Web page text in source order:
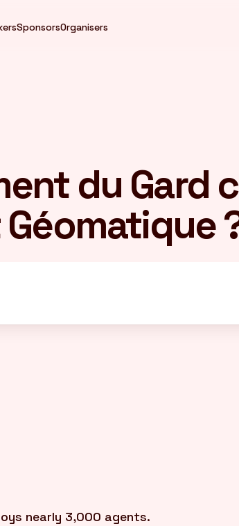
SponsorsOrganisers
du Gard
nearly 3,000 agents.